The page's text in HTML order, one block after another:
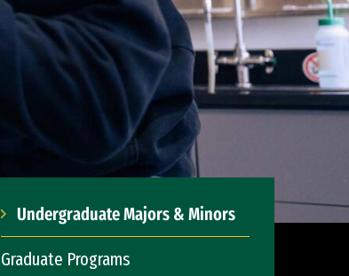
Undergraduate Majors & Minors
Graduate Programs